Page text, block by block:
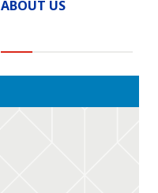
ABOUT US